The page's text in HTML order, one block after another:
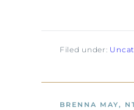
Filed under:
BRENNA MAY,